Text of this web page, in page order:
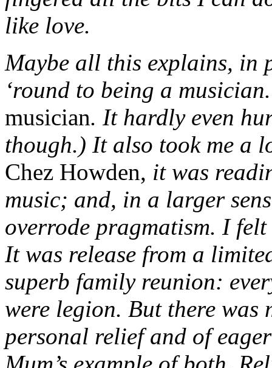
like love.
Maybe all this explains, in
‘round to being a
musician. It hardly even
though.) It also took me a
Chez Howden, it was
music; and, in a larger
overrode pragmatism. I
It was release from a
superb family reunion:
were legion. But there was
personal relief and of